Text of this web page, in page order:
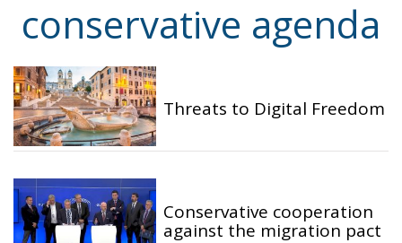
conservative agenda
Threats to Digital Freedom
Conservative cooperation
against the migration pact